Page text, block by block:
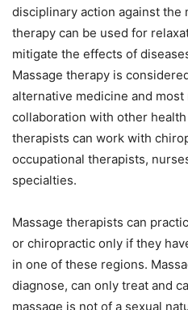
disciplinary action against the
therapy can be used for
mitigate the effects of
Massage therapy is
alternative medicine and
collaboration with other
therapists can work with
occupational therapists,
specialties.
Massage therapists can
or chiropractic only if they
in one of these regions.
diagnose, can only treat and
massage is not of a sexual